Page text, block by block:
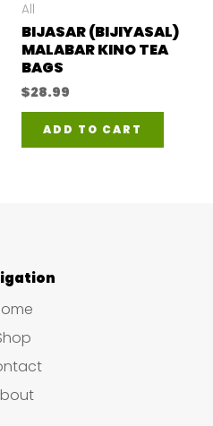
All
BIJASAR (BIJIYASAL)
MALABAR KINO TEA
BAGS
$28.99
ADD TO CART